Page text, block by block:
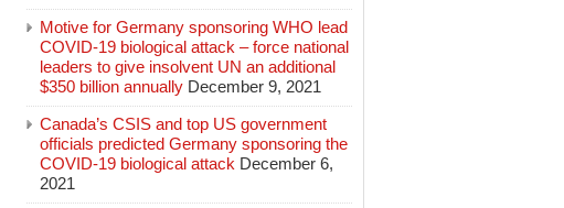
Motive for Germany sponsoring WHO lead
COVID-19 biological attack – force national
leaders to give insolvent UN an additional
$350 billion annually December 9, 2021
Canada’s CSIS and top US government
officials predicted Germany sponsoring the
COVID-19 biological attack December 6,
2021